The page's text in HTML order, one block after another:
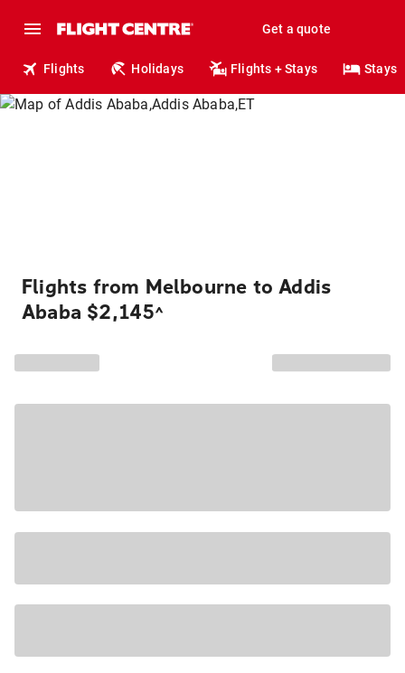
Get a quote
Flights Holidays Flights + Stays Stays
Flights from Melbourne to Addis
Ababa $2,145^